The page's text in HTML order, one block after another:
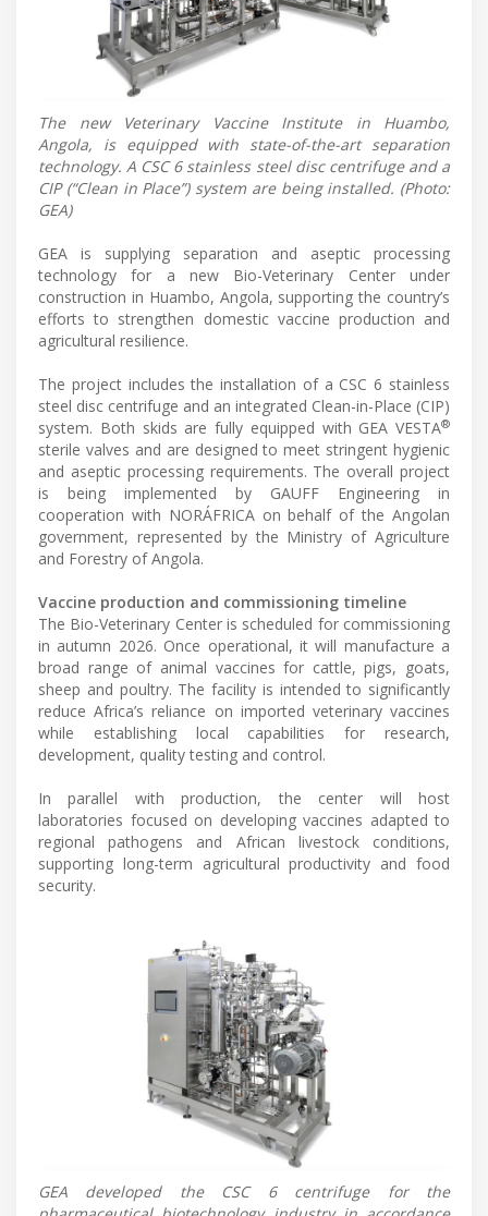
The new Veterinary Vaccine Institute in Huambo,
Angola, is equipped with state-of-the-art separation
technology. A CSC 6 stainless steel disc centrifuge and a
CIP (“Clean in Place”) system are being installed. (Photo:
GEA)
GEA is supplying separation and aseptic processing
technology for a new Bio-Veterinary Center under
construction in Huambo, Angola, supporting the country’s
efforts to strengthen domestic vaccine production and
agricultural resilience.
The project includes the installation of a CSC 6 stainless
steel disc centrifuge and an integrated Clean-in-Place (CIP)
system. Both skids are fully equipped with GEA VESTA®
sterile valves and are designed to meet stringent hygienic
and aseptic processing requirements. The overall project
is being implemented by GAUFF Engineering in
cooperation with NORÁFRICA on behalf of the Angolan
government, represented by the Ministry of Agriculture
and Forestry of Angola.
Vaccine production and commissioning timeline
The Bio-Veterinary Center is scheduled for commissioning
in autumn 2026. Once operational, it will manufacture a
broad range of animal vaccines for cattle, pigs, goats,
sheep and poultry. The facility is intended to significantly
reduce Africa’s reliance on imported veterinary vaccines
while establishing local capabilities for research,
development, quality testing and control.
In parallel with production, the center will host
laboratories focused on developing vaccines adapted to
regional pathogens and African livestock conditions,
supporting long-term agricultural productivity and food
security.
GEA developed the CSC 6 centrifuge for the